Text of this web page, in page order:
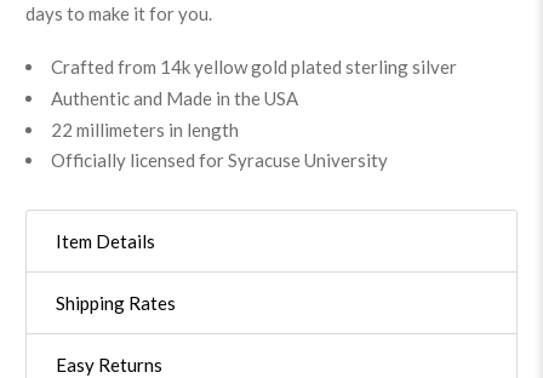
days to make it for you.
Crafted from 14k yellow gold plated sterling silver
Authentic and Made in the USA
22 millimeters in length
Officially licensed for Syracuse University
Item Details
Shipping Rates
Easy Returns